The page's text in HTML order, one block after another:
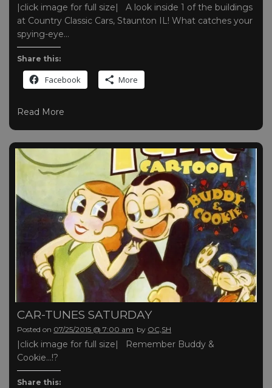
|click image for full size| A look inside 1 of the buildings
at Country Classic Cars, Staunton IL! What catches your
spying-eye…
Share this:
Facebook More
Read More
CAR-TUNES SATURDAY
Posted on 07/25/2015 @ 7:00 am by OC,SH
|click image for full size| Remember Buddy &
Cookie…!?
Share this: